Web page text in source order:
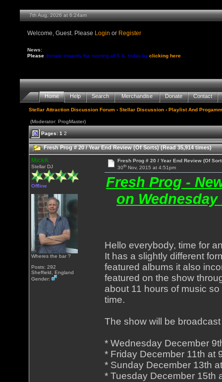
7th Aug, 2026 at 6:24am
Welcome, Guest. Please Login or Register
News:
Please donate towards the running of S.A. today byclicking here
Home Help Search Merchandise Donate Contact
Stellar Attraction Discussion Forum ›Stellar Discussion ›Playlist And
(Moderator: ProgMaster)
Pages:1 2
Fresh Prog # 20 / Year End Review (Of Sorts) (Read 35,914 times)
MickK
Stellar DJ
Offline
Wheres the bar ?
Posts: 292
Sheffield, England
Gender:
Fresh Prog # 20 / Year End Review (Of
30thNov, 2015 at 4:51pm
Fresh Prog -
on
Hello everybody, time for
It has a slightly different
featured albums it also
featured on the show
about 11 hours of music
time.
The show will be
* Wednesday December
* Friday December 11th at
* Sunday December 13th
* Tuesday December 15th